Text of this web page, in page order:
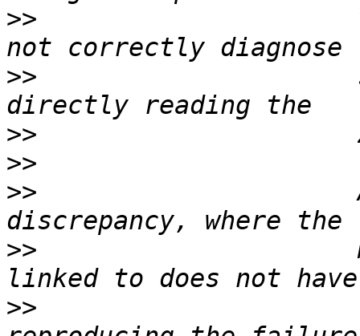
>>
>>
>>
>>
>>
>>
>>